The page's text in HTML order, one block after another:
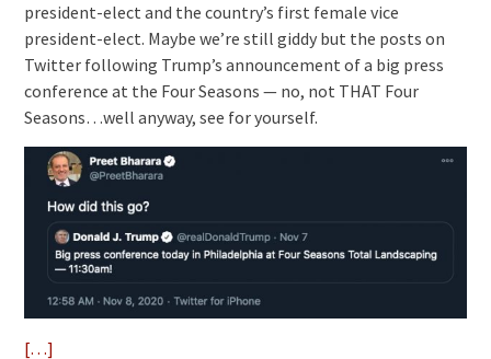
president-elect and the country’s first female vice
president-elect. Maybe we’re still giddy but the posts on
Twitter following Trump’s announcement of a big press
conference at the Four Seasons — no, not THAT Four
Seasons…well anyway, see for yourself.
[…]